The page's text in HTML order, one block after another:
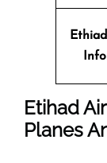
Etihad
Planes